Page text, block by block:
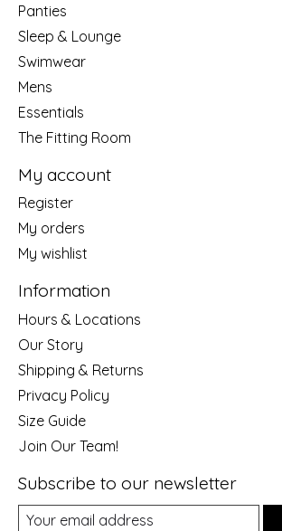
Panties
Sleep & Lounge
Swimwear
Mens
Essentials
The Fitting Room
My account
Register
My orders
My wishlist
Information
Hours & Locations
Our Story
Shipping & Returns
Privacy Policy
Size Guide
Join Our Team!
Subscribe to our newsletter